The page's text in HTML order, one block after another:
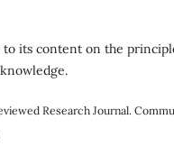
its content on the
Research Journal.